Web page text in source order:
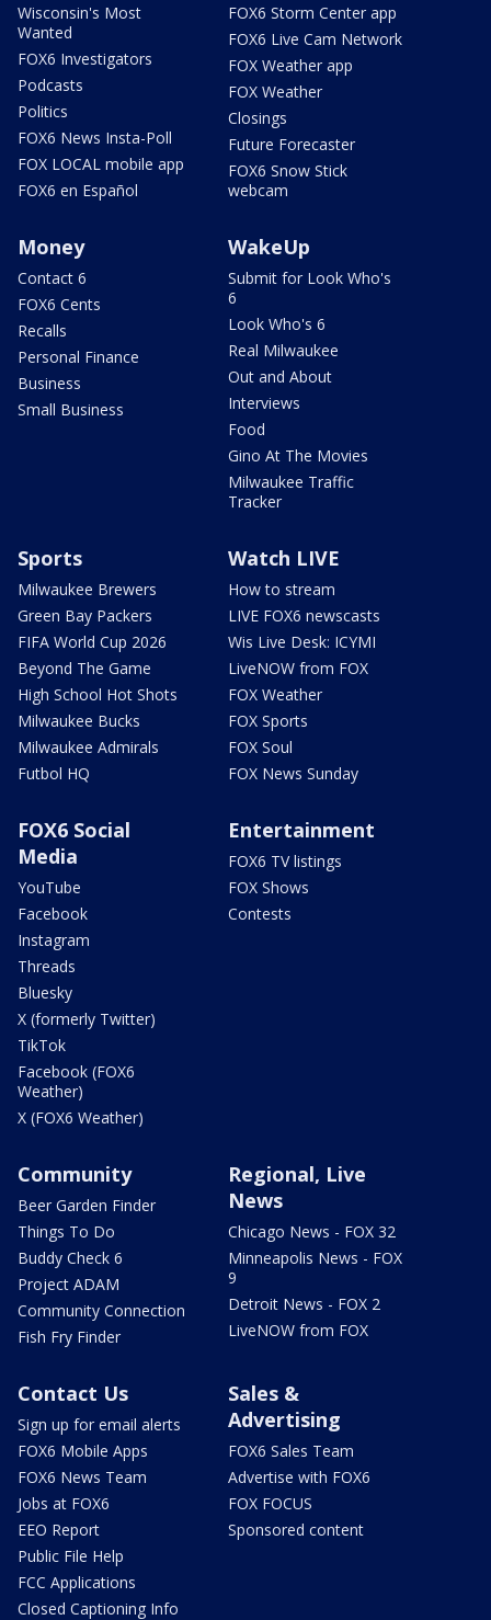
Wisconsin's Most
Wanted
FOX6 Investigators
Podcasts
Politics
FOX6 News Insta-Poll
FOX LOCAL mobile app
FOX6 en Español
FOX6 Storm Center app
FOX6 Live Cam Network
FOX Weather app
FOX Weather
Closings
Future Forecaster
FOX6 Snow Stick
webcam
Money
Contact 6
FOX6 Cents
Recalls
Personal Finance
Business
Small Business
WakeUp
Submit for Look Who's
6
Look Who's 6
Real Milwaukee
Out and About
Interviews
Food
Gino At The Movies
Milwaukee Traffic
Tracker
Sports
Milwaukee Brewers
Green Bay Packers
FIFA World Cup 2026
Beyond The Game
High School Hot Shots
Milwaukee Bucks
Milwaukee Admirals
Futbol HQ
Watch LIVE
How to stream
LIVE FOX6 newscasts
Wis Live Desk: ICYMI
LiveNOW from FOX
FOX Weather
FOX Sports
FOX Soul
FOX News Sunday
FOX6 Social
Media
YouTube
Facebook
Instagram
Threads
Bluesky
X (formerly Twitter)
TikTok
Facebook (FOX6
Weather)
X (FOX6 Weather)
Entertainment
FOX6 TV listings
FOX Shows
Contests
Community
Beer Garden Finder
Things To Do
Buddy Check 6
Project ADAM
Community Connection
Fish Fry Finder
Regional, Live
News
Chicago News - FOX 32
Minneapolis News - FOX
9
Detroit News - FOX 2
LiveNOW from FOX
Contact Us
Sign up for email alerts
FOX6 Mobile Apps
FOX6 News Team
Jobs at FOX6
EEO Report
Public File Help
FCC Applications
Closed Captioning Info
Sales &
Advertising
FOX6 Sales Team
Advertise with FOX6
FOX FOCUS
Sponsored content